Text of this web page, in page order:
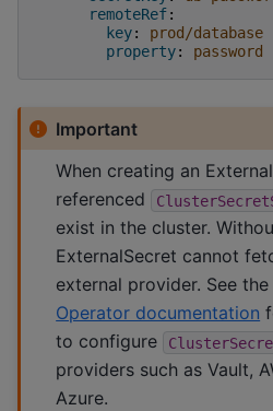
remoteRef:
key:
prod/database
property: password
Important
When creating an
referenced
exist in the cluster.
ExternalSecret cannot
external provider. See the
Operator documentation
to configure
providers such as Vault,
Azure.